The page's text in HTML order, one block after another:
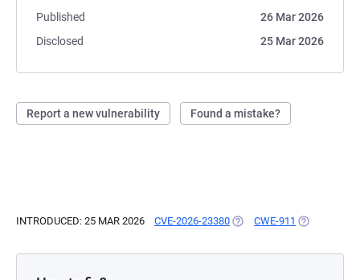
Published
26 Mar 2026
Disclosed
25 Mar 2026
Report a new vulnerability Found a mistake?
INTRODUCED: 25 MAR 2026 CVE-2026-23380 (OPENS IN A NEW TAB)
CWE-911 (OPENS IN A